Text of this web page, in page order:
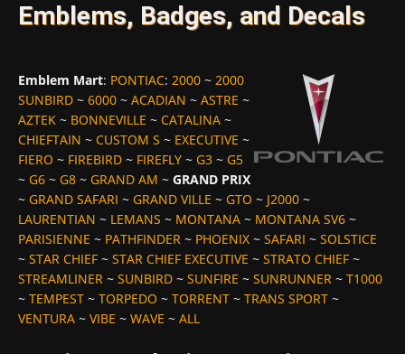
Emblems, Badges, and Decals
Emblem Mart: PONTIAC: 2000 ~ 2000
SUNBIRD ~ 6000 ~ ACADIAN ~ ASTRE ~
AZTEK ~ BONNEVILLE ~ CATALINA ~
CHIEFTAIN ~ CUSTOM S ~ EXECUTIVE ~
FIERO ~ FIREBIRD ~ FIREFLY ~ G3 ~ G5
~ G6 ~ G8 ~ GRAND AM ~ GRAND PRIX
~ GRAND SAFARI ~ GRAND VILLE ~ GTO ~ J2000 ~
LAURENTIAN ~ LEMANS ~ MONTANA ~ MONTANA SV6 ~
PARISIENNE ~ PATHFINDER ~ PHOENIX ~ SAFARI ~ SOLSTICE
~ STAR CHIEF ~ STAR CHIEF EXECUTIVE ~ STRATO CHIEF ~
STREAMLINER ~ SUNBIRD ~ SUNFIRE ~ SUNRUNNER ~ T1000
~ TEMPEST ~ TORPEDO ~ TORRENT ~ TRANS SPORT ~
VENTURA ~ VIBE ~ WAVE ~ ALL